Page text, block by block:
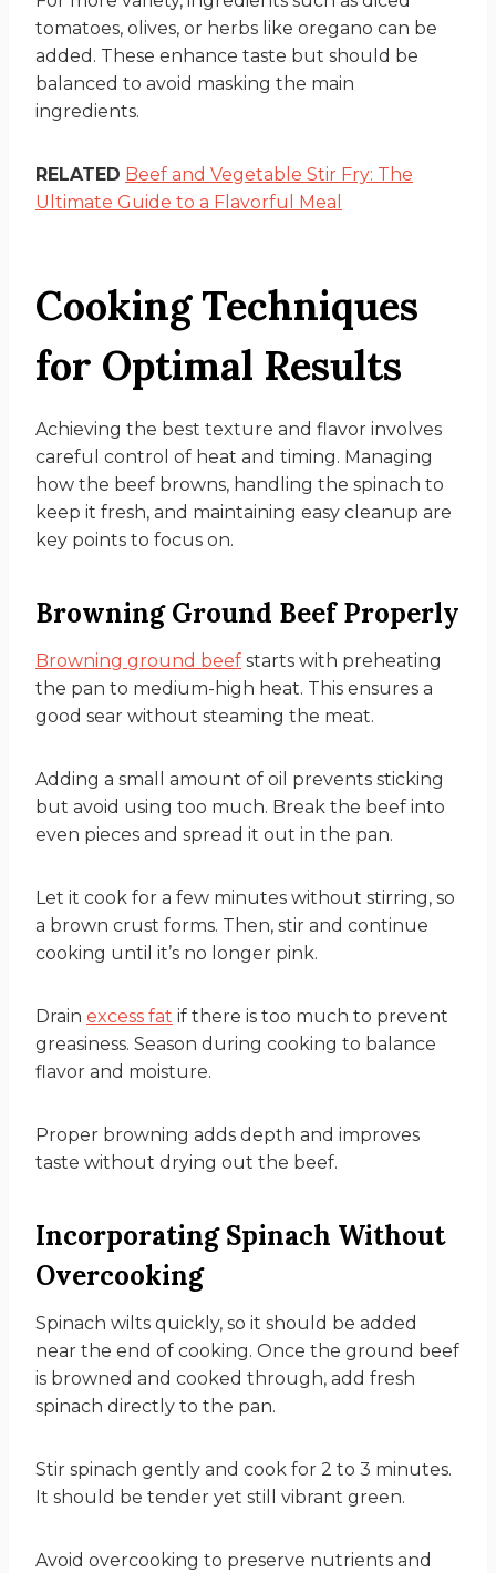
tomatoes, olives, or herbs like oregano can be
added. These enhance taste but should be
balanced to avoid masking the main
ingredients.
RELATED Beef and Vegetable Stir Fry: The
Ultimate Guide to a Flavorful Meal
Cooking Techniques
for Optimal Results
Achieving the best texture and flavor involves
careful control of heat and timing. Managing
how the beef browns, handling the spinach to
keep it fresh, and maintaining easy cleanup are
key points to focus on.
Browning Ground Beef Properly
Browning ground beef starts with preheating
the pan to medium-high heat. This ensures a
good sear without steaming the meat.
Adding a small amount of oil prevents sticking
but avoid using too much. Break the beef into
even pieces and spread it out in the pan.
Let it cook for a few minutes without stirring, so
a brown crust forms. Then, stir and continue
cooking until it’s no longer pink.
Drain excess fat if there is too much to prevent
greasiness. Season during cooking to balance
flavor and moisture.
Proper browning adds depth and improves
taste without drying out the beef.
Incorporating Spinach Without
Overcooking
Spinach wilts quickly, so it should be added
near the end of cooking. Once the ground beef
is browned and cooked through, add fresh
spinach directly to the pan.
Stir spinach gently and cook for 2 to 3 minutes.
It should be tender yet still vibrant green.
Avoid overcooking to preserve nutrients and